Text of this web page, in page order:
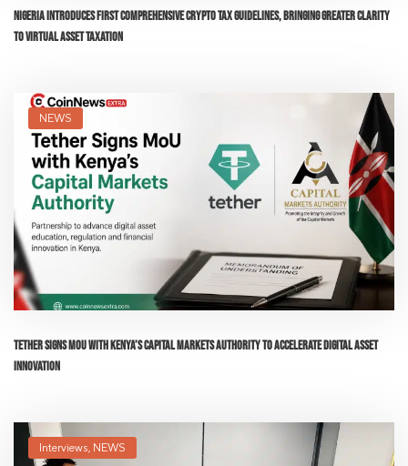
Nigeria Introduces First Comprehensive Crypto Tax Guidelines, Bringing Greater Clarity
to Virtual Asset Taxation
NEWS
Tether Signs MoU with Kenya’s Capital Markets Authority to Accelerate Digital Asset
Innovation
Interviews, NEWS